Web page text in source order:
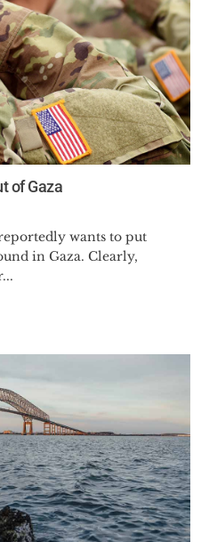
and monographs
Center for Security
Mr. Gaffney was
by President Reagan
the Assistant Secretary
for International
Policy, the senior
in the Defense
with responsibility
involving U.S.-USSR
nuclear forces, arms
was the Chairman of the
High Level Group,
senior politico-military
He also represented
of Defense in key
negotiations and
meetings.
of Gaza
wants to put
in Gaza. Clearly,